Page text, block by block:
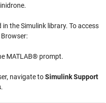
the Simulink library. To access
MATLAB® prompt.
navigate toSimulink Support
.